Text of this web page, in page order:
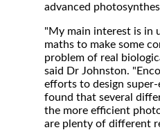
advanced
"My main interest is in
maths to make some
problem of real
said Dr Johnston.
efforts to design
found that several
the more efficient
are plenty of different